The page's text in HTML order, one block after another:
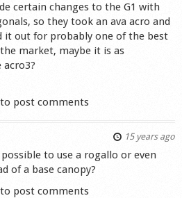
certain changes to the G1 with
so they took an ava acro and
it out for probably one of the best
market, maybe it is as
post comments
15 years ago
to use a rogallo or even
of a base canopy?
post comments